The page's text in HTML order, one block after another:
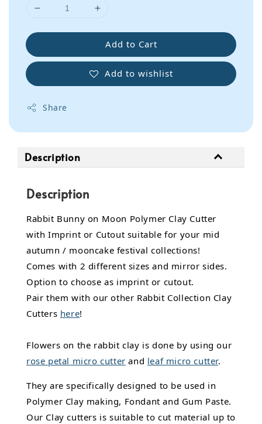
Add to Cart
Add to wishlist
Share
Description
Description
Rabbit Bunny on Moon Polymer Clay Cutter
with Imprint or Cutout suitable for your mid
autumn / mooncake festival collections!
Comes with 2 different sizes and mirror sides.
Option to choose as imprint or cutout.
Pair them with our other Rabbit Collection Clay
Cutters here!
Flowers on the rabbit clay is done by using our
rose petal micro cutter and leaf micro cutter.
They are specifically designed to be used in
Polymer Clay making, Fondant and Gum Paste.
Our Clay cutters is suitable to cut material up to